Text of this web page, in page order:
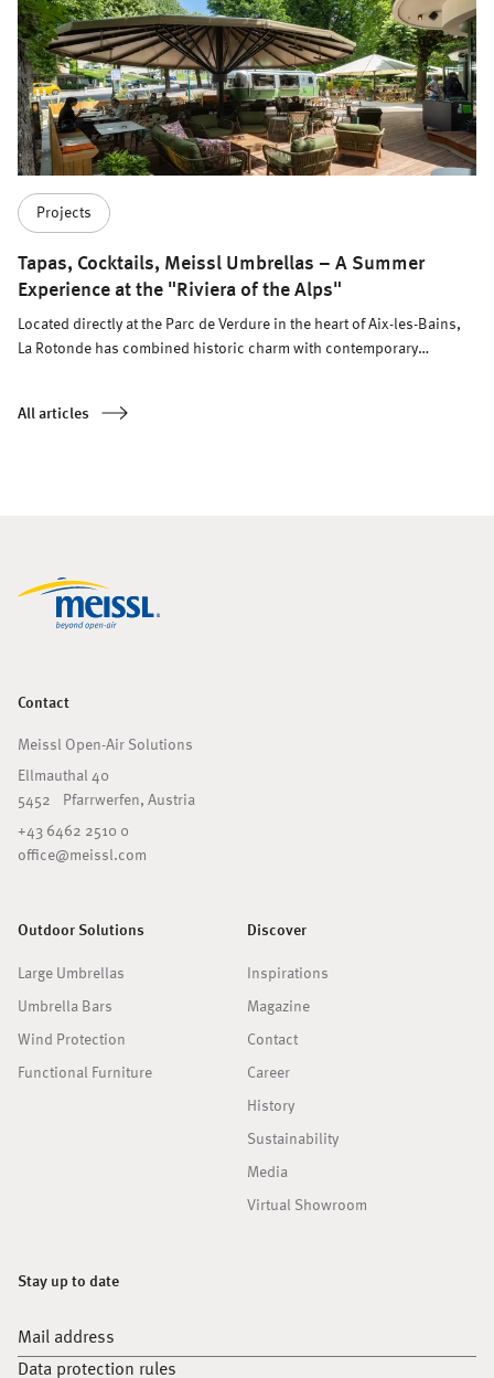
Projects
Tapas, Cocktails, Meissl Umbrellas – A Summer
Experience at the "Riviera of the Alps"
Located directly at the Parc de Verdure in the heart of Aix-les-Bains,
La Rotonde has combined historic charm with contemporary
experiences, encounters, and special events – featuring an outdoor
All articles
Contact
Meissl Open-Air Solutions
Ellmauthal 40
5452 Pfarrwerfen, Austria
+43 6462 2510 0
office@meissl.com
Outdoor Solutions
Large Umbrellas
Umbrella Bars
Wind Protection
Functional Furniture
Discover
Inspirations
Magazine
Contact
Career
History
Sustainability
Media
Virtual Showroom
Stay up to date
Mail address
Data protection rules